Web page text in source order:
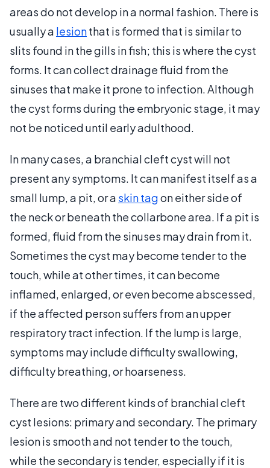
areas do not develop in a normal fashion. There is
usually a lesionthat is formed that is similar to
slits found in the gills in fish; this is where the cyst
forms. It can collect drainage fluid from the
sinuses that make it prone to infection. Although
the cyst forms during the embryonic stage, it may
not be noticed until early adulthood.
In many cases, a branchial cleft cyst will not
present any symptoms. It can manifest itself as a
small lump, a pit, or a skin tagon either side of
the neck or beneath the collarbone area. If a pit is
formed, fluid from the sinuses may drain from it.
Sometimes the cyst may become tender to the
touch, while at other times, it can become
inflamed, enlarged, or even become abscessed,
if the affected person suffers from an upper
respiratory tract infection. If the lump is large,
symptoms may include difficulty swallowing,
difficulty breathing, or hoarseness.
There are two different kinds of branchial cleft
cyst lesions: primary and secondary. The primary
lesion is smooth and not tender to the touch,
while the secondary is tender, especially if it is